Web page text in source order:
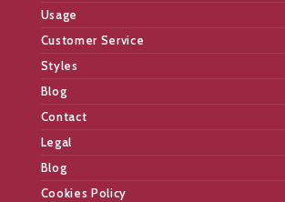
Usage
Customer Service
Styles
Blog
Contact
Legal
Blog
Cookies Policy